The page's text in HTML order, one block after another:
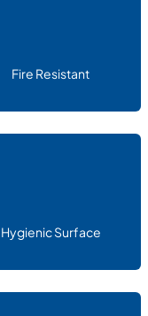
Fire Resistant
Hygienic Surface